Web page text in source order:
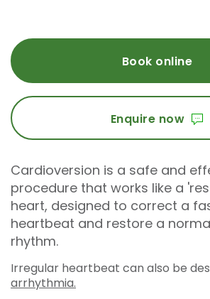
Book online
Enquire now
Cardioversion is a safe and
procedure that works like a
heart, designed to correct a
heartbeat and restore a
rhythm.
Irregular heartbeat can also be
arrhythmia.